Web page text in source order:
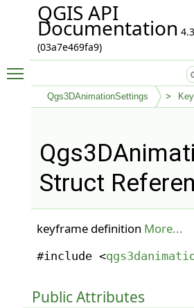
QGIS API
Documentation
(03a7e469fa9)
Qgs3DAnimationSettings
Struct
keyframe definition More...
#include <
Public Attributes